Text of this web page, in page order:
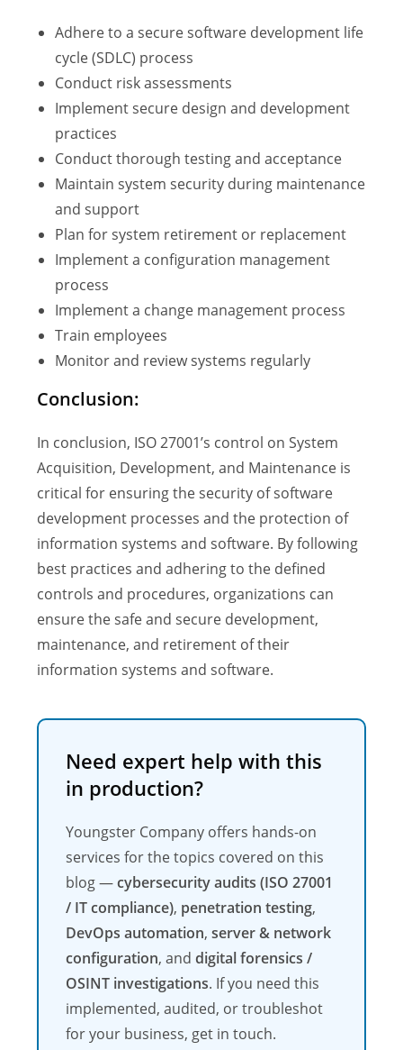
Adhere to a secure software development life
cycle (SDLC) process
Conduct risk assessments
Implement secure design and development
practices
Conduct thorough testing and acceptance
Maintain system security during maintenance
and support
Plan for system retirement or replacement
Implement a configuration management
process
Implement a change management process
Train employees
Monitor and review systems regularly
Conclusion:
In conclusion, ISO 27001’s control on System
Acquisition, Development, and Maintenance is
critical for ensuring the security of software
development processes and the protection of
information systems and software. By following
best practices and adhering to the defined
controls and procedures, organizations can
ensure the safe and secure development,
maintenance, and retirement of their
information systems and software.
Need expert help with this
in production?
Youngster Company offers hands-on
services for the topics covered on this
blog —cybersecurity audits (ISO 27001
/ IT compliance), penetration testing,
DevOps automation,server & network
configuration, anddigital forensics /
OSINT investigations. If you need this
implemented, audited, or troubleshot
for your business, get in touch.